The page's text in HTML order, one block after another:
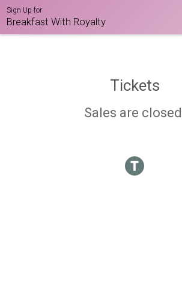
Sign Up for
Breakfast With Royalty
Tickets
Sales are